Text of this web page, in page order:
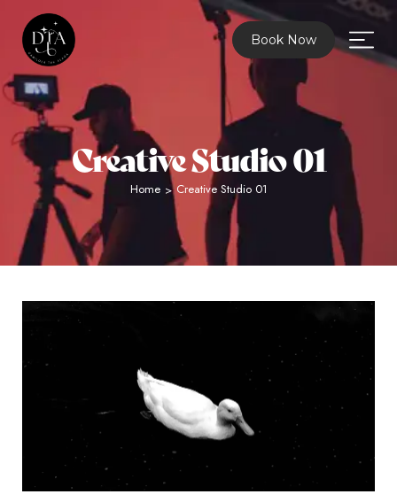
Book Now
Creative Studio 01
Home > Creative Studio 01